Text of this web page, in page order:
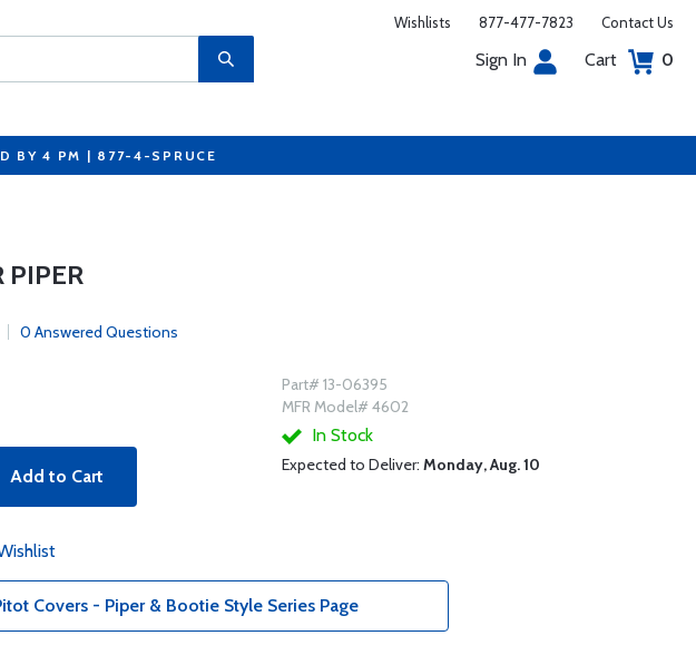
Wishlists 877-477-7823 Contact Us
Sign In Cart 0
BY 4 PM | 877-4-SPRUCE
PIPER
0 Answered Questions
Add to Cart
Part# 13-06395
MFR Model# 4602
In Stock
Expected to Deliver: Monday, Aug. 10
Covers - Piper & Bootie Style Series Page